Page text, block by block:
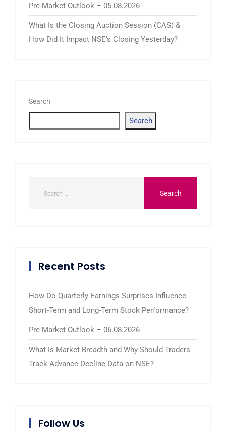
Pre-Market Outlook – 05.08.2026
What Is the Closing Auction Session (CAS) &
How Did It Impact NSE’s Closing Yesterday?
Search
Search
Recent Posts
How Do Quarterly Earnings Surprises Influence
Short-Term and Long-Term Stock Performance?
Pre-Market Outlook – 06.08.2026
What Is Market Breadth and Why Should Traders
Track Advance-Decline Data on NSE?
Follow Us